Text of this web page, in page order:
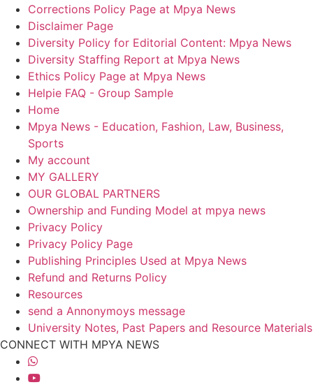
Corrections Policy Page at Mpya News
Disclaimer Page
Diversity Policy for Editorial Content: Mpya News
Diversity Staffing Report at Mpya News
Ethics Policy Page at Mpya News
Helpie FAQ - Group Sample
Home
Mpya News - Education, Fashion, Law, Business,
Sports
My account
MY GALLERY
OUR GLOBAL PARTNERS
Ownership and Funding Model at mpya news
Privacy Policy
Privacy Policy Page
Publishing Principles Used at Mpya News
Refund and Returns Policy
Resources
send a Annonymoys message
University Notes, Past Papers and Resource Materials
CONNECT WITH MPYA NEWS